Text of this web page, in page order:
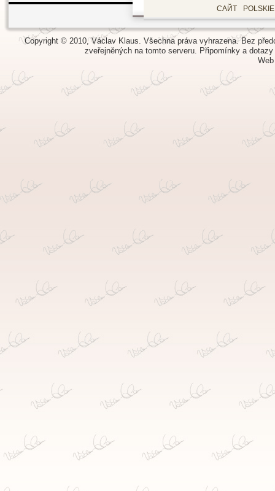
САЙТ
Copyright © 2010, Václav Klaus. Všechna práva vyhrazena. Bez
zveřejněných na tomto serveru. Připomínky a